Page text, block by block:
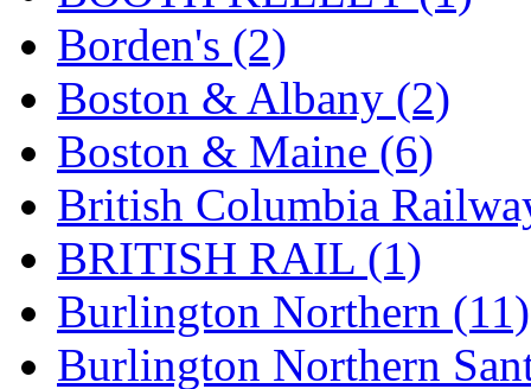
GMI (4)
Goldrich (7)
GOM (17)
GREEN ART (0)
GSM (0)
HALLKO (0)
Han In (0)
Borden's (2)
Boston & Albany (2)
Boston & Maine (6)
British Columbia
BRITISH RAIL (1)
Burlington Northern (11)
Burlington Northern